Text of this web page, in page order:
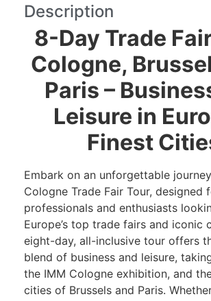
Description
8-Day Trade
Cologne,
Paris –
Leisure in
Finest
Embark on an unforgettable
Cologne Trade Fair Tour, designed
professionals and enthusiasts
Europe’s top trade fairs and iconic
eight-day, all-inclusive tour offers
blend of business and leisure,
the IMM Cologne exhibition, and
cities of Brussels and Paris.